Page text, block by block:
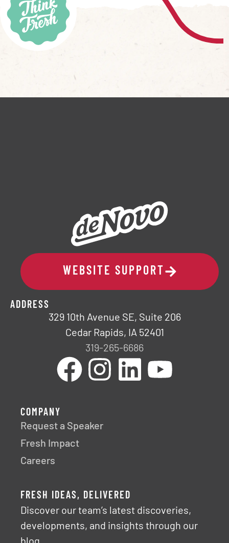
WEBSITE SUPPORT
ADDRESS
329 10th Avenue SE, Suite 206
Cedar Rapids, IA 52401
319-265-6686
COMPANY
Request a Speaker
Fresh Impact
Careers
FRESH IDEAS, DELIVERED
Discover our team’s latest discoveries,
developments, and insights through our